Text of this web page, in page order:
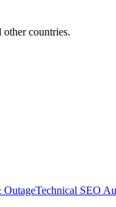
countries.
OutageTechnical SEO